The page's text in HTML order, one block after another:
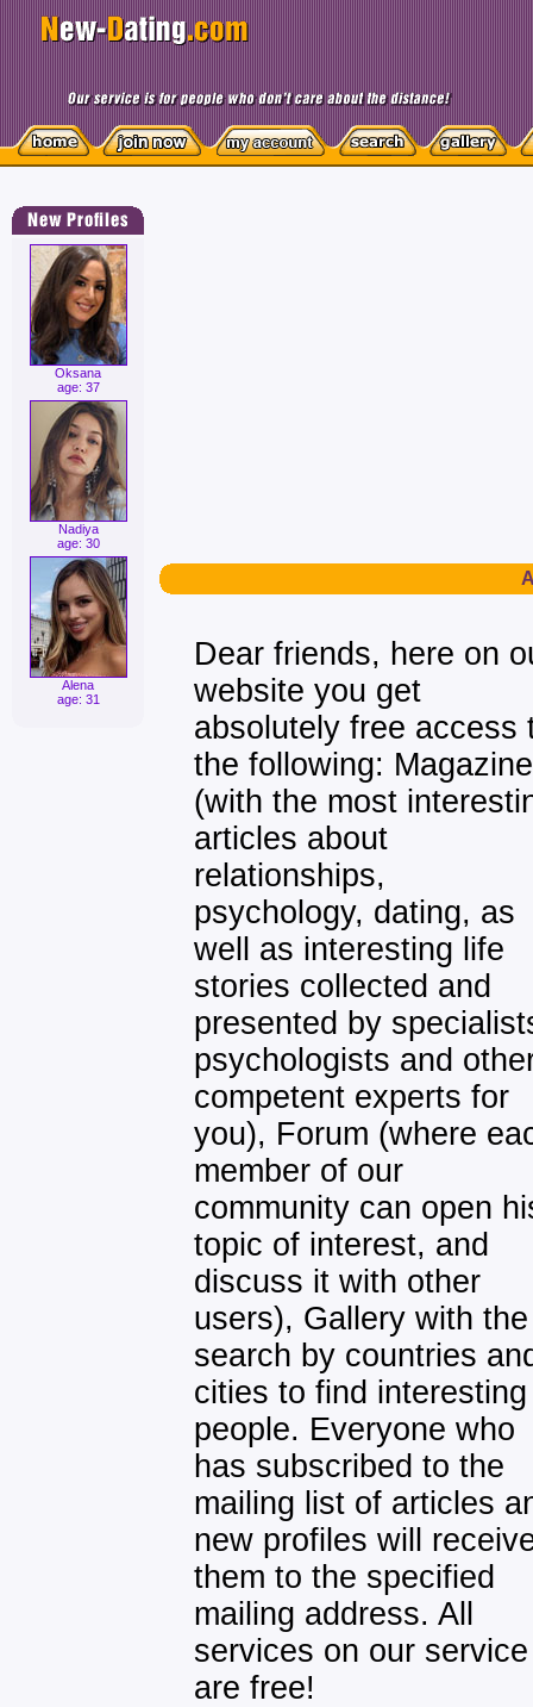
Oksana
age: 37
Nadiya
age: 30
Alena
age: 31
Dear friends, here on
website you get
absolutely free access
the following: Magazine
(with the most
articles about
relationships,
psychology, dating, as
well as interesting life
stories collected and
presented by
psychologists and
competent experts for
you), Forum (where
member of our
community can open
topic of interest, and
discuss it with other
users), Gallery with the
search by countries
cities to find interesting
people. Everyone who
has subscribed to the
mailing list of articles
new profiles will
them to the specified
mailing address. All
services on our service
are free!